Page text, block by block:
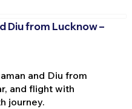
Diu from Lucknow –
and Diu from
and flight with
journey.